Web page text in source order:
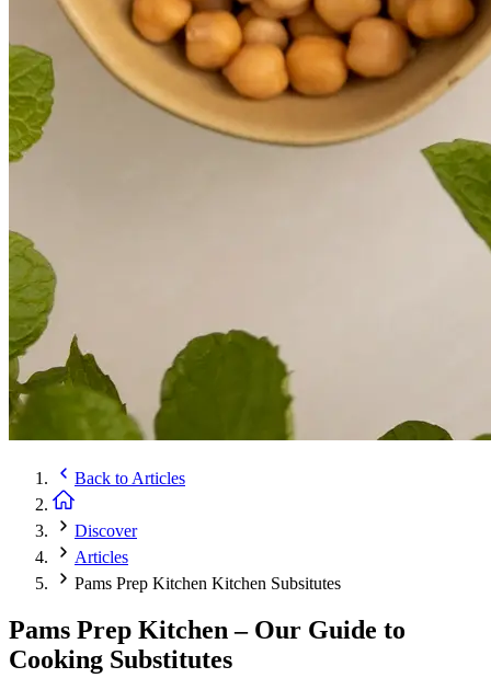
Back to Articles
Discover
Articles
Pams Prep Kitchen Kitchen Subsitutes
Pams Prep Kitchen – Our Guide to
Cooking Substitutes